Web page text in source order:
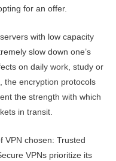
for an offer.
with low capacity
slow down one’s
on daily work, study or
the encryption protocols
the strength with which
in transit.
VPN chosen: Trusted
VPNs prioritize its